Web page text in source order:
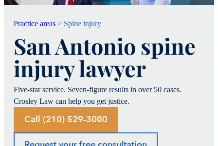
Practice areas > Spine injury
San Antonio spine
injury lawyer
Five-star service. Seven-figure results in over 50 cases.
Crosley Law can help you get justice.
Call (210) 529-3000